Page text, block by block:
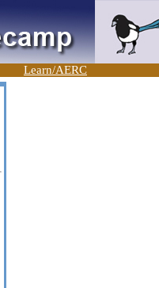
Learn/AERC